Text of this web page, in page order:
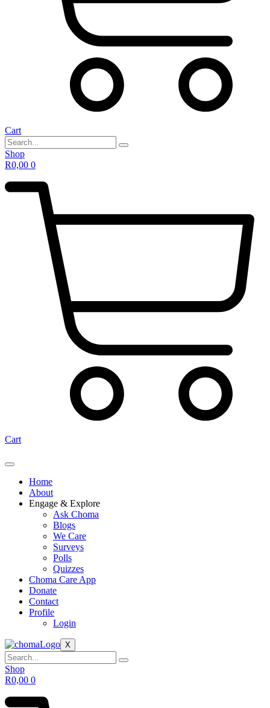
Cart
Shop
R0,00 0
Cart
Home
About
Engage & Explore
Ask Choma
Blogs
We Care
Surveys
Polls
Quizzes
Choma Care App
Donate
Contact
Profile
Login
X
Shop
R0,00 0